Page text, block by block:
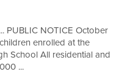
PUBLIC NOTICE October
enrolled at the
School All residential and
...